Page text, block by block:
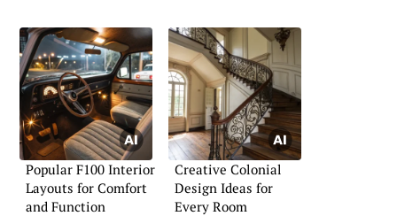
Popular F100 Interior
Layouts for Comfort
and Function
Creative Colonial
Design Ideas for
Every Room